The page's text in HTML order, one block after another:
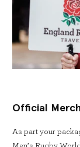
Official
As part your